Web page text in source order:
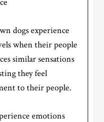
dogs experience
when their people
similar sensations
they feel
to their people.
emotions